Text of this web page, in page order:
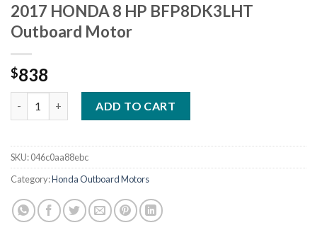
2017 HONDA 8 HP BFP8DK3LHT
Outboard Motor
$838
ADD TO CART
SKU:046c0aa88ebc
Category:Honda Outboard Motors